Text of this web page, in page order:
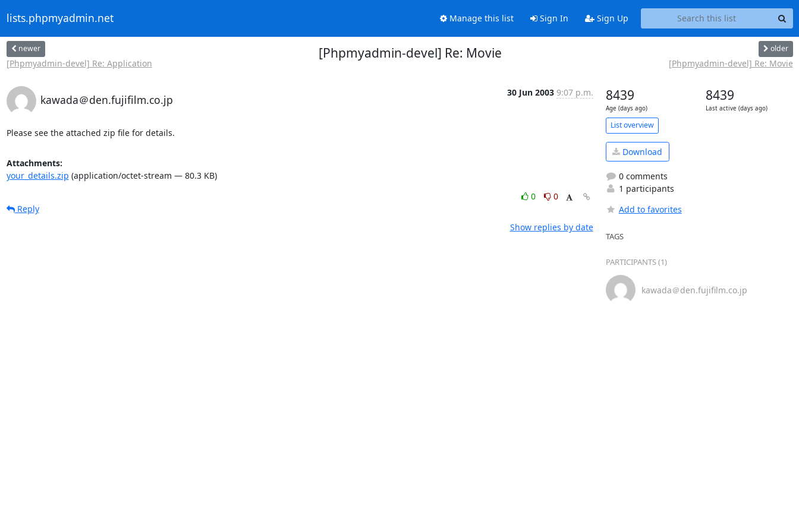
lists.phpmyadmin.net Manage this list Sign In Sign Up
newer
[Phpmyadmin-devel] Re: Application
[Phpmyadmin-devel] Re: Movie older
[Phpmyadmin-devel] Re: Movie
kawada＠den.fujifilm.co.jp
30 Jun 2003 9:07 p.m.
Please see the attached zip file for details.
Attachments:
your_details.zip (application/octet-stream — 80.3 KB)
0
0
Reply
Show replies by date
8439
Age (days ago)
8439
Last active (days ago)
List overview
Download
0 comments
1 participants
Add to favorites
TAGS
PARTICIPANTS (1)
kawada＠den.fujifilm.co.jp